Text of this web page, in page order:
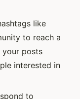
like
to reach a
your posts
interested in
to